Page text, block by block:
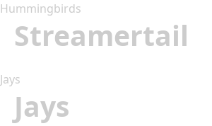
Hummingbirds
Streamertail
Jays
Jays